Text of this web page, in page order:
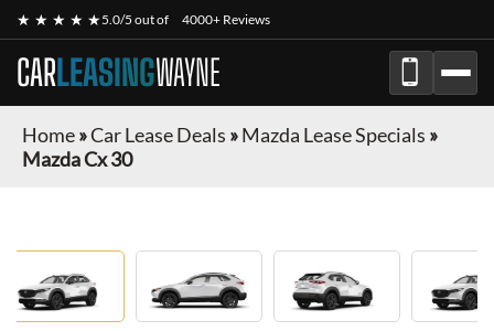
★ ★ ★ ★ ★5.0/5 out of 4000+ Reviews
CARLEASINGWAYNE
Home»Car Lease Deals »Mazda Lease Specials »
Mazda Cx 30